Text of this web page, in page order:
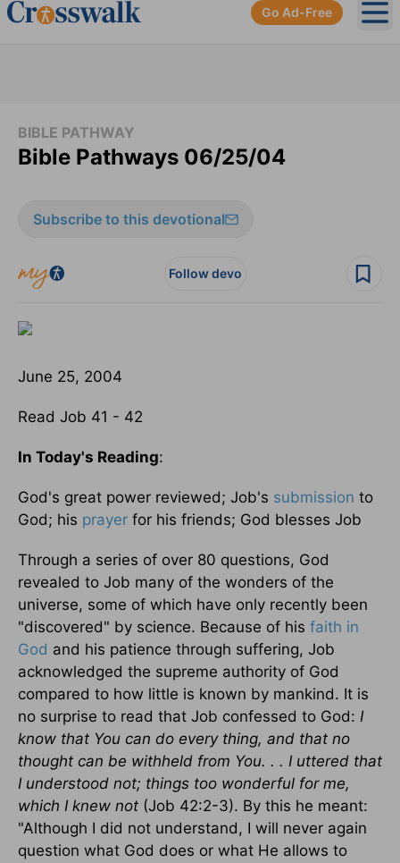
Go Ad-Free
BIBLE PATHWAY
Bible Pathways 06/25/04
Subscribe to this devotional
Follow devo
June 25, 2004
Read Job 41 - 42
In Today's Reading:
God's great power reviewed; Job's submission to
God; his prayer for his friends; God blesses Job
Through a series of over 80 questions, God
revealed to Job many of the wonders of the
universe, some of which have only recently been
"discovered" by science. Because of his faith in
God and his patience through suffering, Job
acknowledged the supreme authority of God
compared to how little is known by mankind. It is
no surprise to read that Job confessed to God: I
know that You can do every thing, and that no
thought can be withheld from You. . . I uttered that
I understood not; things too wonderful for me,
which I knew not (Job 42:2-3). By this he meant:
"Although I did not understand, I will never again
question what God does or what He allows to